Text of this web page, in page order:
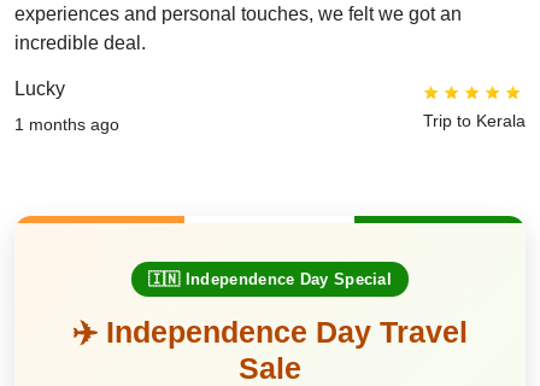
experiences and personal touches, we felt we got an
incredible deal.
Lucky
1 months ago Trip to Kerala
🇮🇳 Independence Day Special
✈️ Independence Day Travel
Sale